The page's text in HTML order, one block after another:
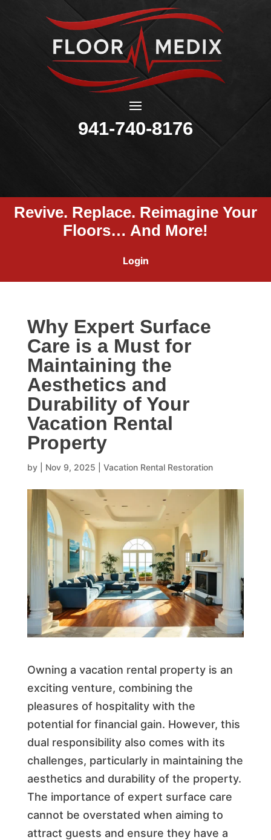
941-740-8176
Revive. Replace. Reimagine Your
Floors… And More!
Login
Why Expert Surface
Care is a Must for
Maintaining the
Aesthetics and
Durability of Your
Vacation Rental
Property
by Nov 9, 2025 Vacation Rental Restoration
Owning a vacation rental property is an
exciting venture, combining the
pleasures of hospitality with the
potential for financial gain. However, this
dual responsibility also comes with its
challenges, particularly in maintaining the
aesthetics and durability of the property.
The importance of expert surface care
cannot be overstated when aiming to
attract guests and ensure they have a